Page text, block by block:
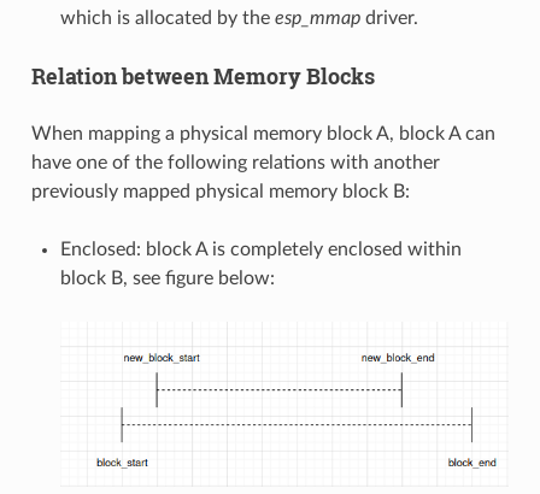
which is allocated by the esp_mmapdriver.
Relation between Memory Blocks
When mapping a physical memory block A, block A can
have one of the following relations with another
previously mapped physical memory block B:
Enclosed: block A is completely enclosed within
block B, see figure below: